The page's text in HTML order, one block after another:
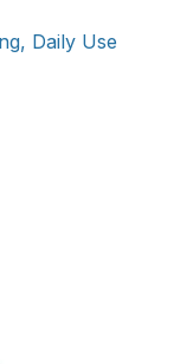
Daily Use